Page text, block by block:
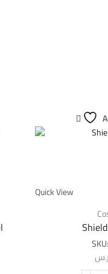
Quick View
SKU:
ر.س